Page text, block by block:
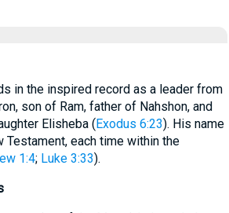
in the inspired record as a leader from
son of Ram, father of Nahshon, and
Elisheba (Exodus 6:23). His name
each time within the
1:4; Luke 3:33).